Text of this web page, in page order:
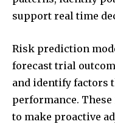
support real time
Risk prediction
forecast trial
and identify factors
performance.
to make proactive